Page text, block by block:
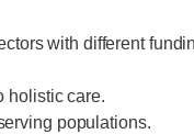
with different
holistic care.
populations.